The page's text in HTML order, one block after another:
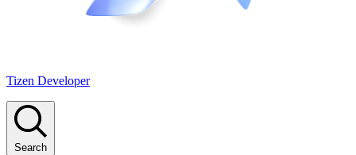
Tizen Developer
Search